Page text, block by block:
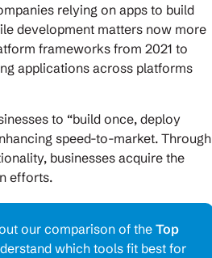
relying on apps to build
development matters now more
frameworks from 2021 to
applications across platforms
to “build once, deploy
speed-to-market. Through
businesses acquire the
efforts.
our comparison of the Top
which tools fit best for